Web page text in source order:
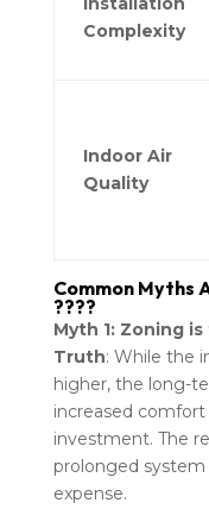
Complexity
Indoor Air
Quality
Common Myths
????
Myth 1: Zoning
Truth: While the
higher, the long-
increased
investment. The
prolonged
expense.